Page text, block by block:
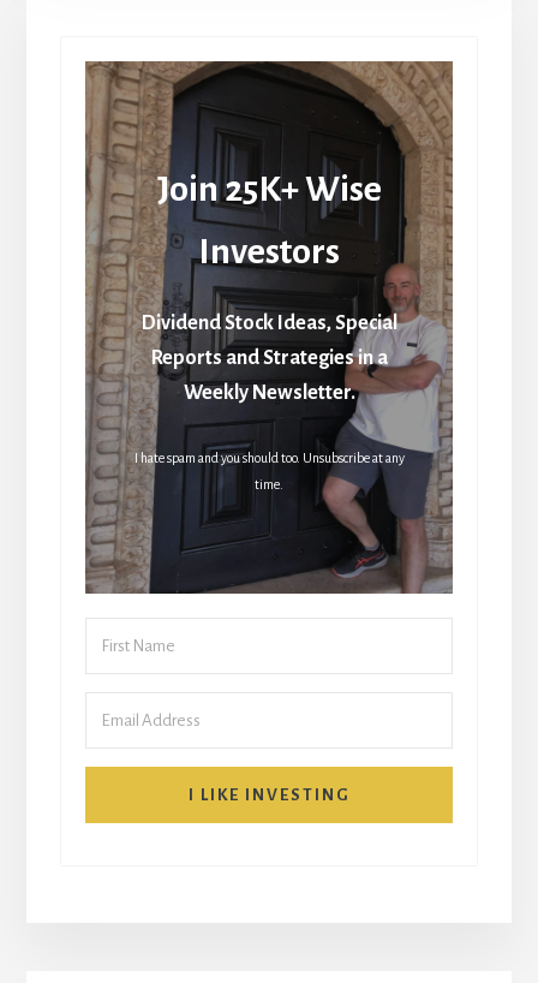
Join 25K+ Wise
Investors
Dividend Stock Ideas, Special
Reports and Strategies in a
Weekly Newsletter.
I hate spam and you should too. Unsubscribe at any
time.
I LIKE INVESTING